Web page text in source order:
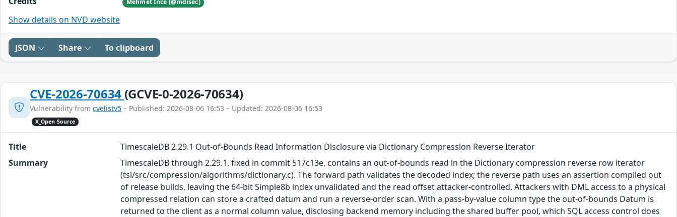
Mehmet Ince (@mdisec)
Show details on NVD website
JSON Share To clipboard
CVE-2026-70634 (GCVE-0-2026-70634)
Vulnerability from cvelistv5 – Published: 2026-08-06 16:53 – Updated: 2026-08-06 16:53
X_Open Source
Title
TimescaleDB 2.29.1 Out-of-Bounds Read Information Disclosure via Dictionary Compression Reverse Iterator
Summary
TimescaleDB through 2.29.1, fixed in commit 517c13e, contains an out-of-bounds read in the Dictionary compression reverse row iterator
(tsl/src/compression/algorithms/dictionary.c). The forward path validates the decoded index; the reverse path uses an assertion compiled out
of release builds, leaving the 64-bit Simple8b index unvalidated and the read offset attacker-controlled. Attackers with DML access to a physical
compressed relation can store a crafted datum and run a reverse-order scan. With a pass-by-value column type the out-of-bounds Datum is
returned to the client as a normal column value, disclosing backend memory including the shared buffer pool, which SQL access control does